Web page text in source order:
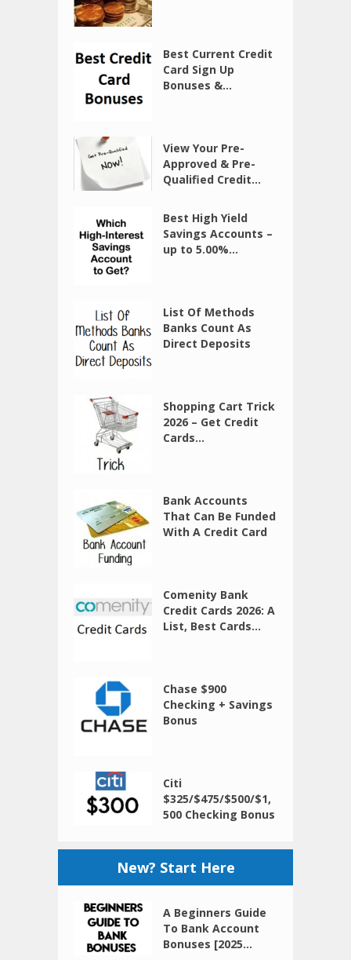
Best Current Credit
Card Sign Up
Bonuses &...
View Your Pre-
Approved & Pre-
Qualified Credit...
Best High Yield
Savings Accounts –
up to 5.00%...
List Of Methods
Banks Count As
Direct Deposits
Shopping Cart Trick
2026 – Get Credit
Cards...
Bank Accounts
That Can Be Funded
With A Credit Card
Comenity Bank
Credit Cards 2026: A
List, Best Cards...
Chase $900
Checking + Savings
Bonus
Citi
$325/$475/$500/$1,
500 Checking Bonus
New? Start Here
A Beginners Guide
To Bank Account
Bonuses [2025...